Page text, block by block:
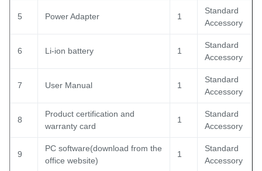
5 Power Adapter 1
Standard
Accessory
6 Li-ion battery 1
Standard
Accessory
7 User Manual 1
Standard
Accessory
8
Product certification and
warranty card
1
Standard
Accessory
9
PC software(download from the
office website)
1
Standard
Accessory